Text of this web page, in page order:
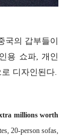
국의 갑부들이
용 쇼파, 개인
디자인된다.
millions worth
20-person sofas,